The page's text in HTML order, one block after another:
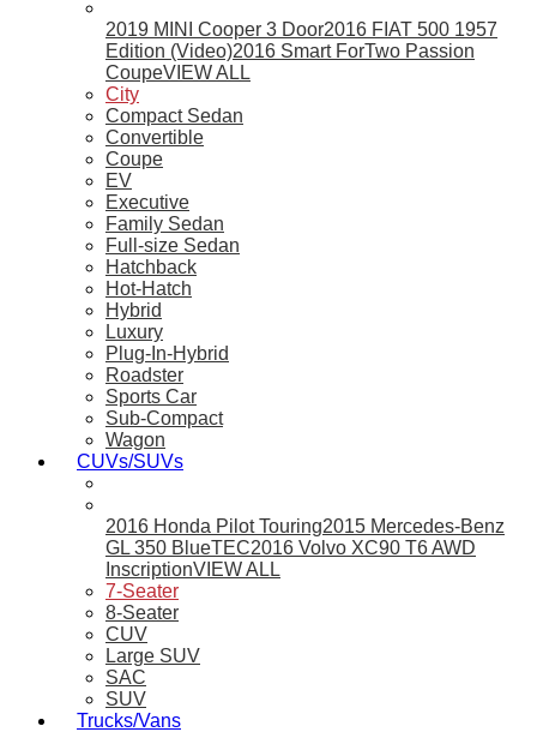
2019 MINI Cooper 3 Door2016 FIAT 500 1957
Edition (Video)2016 Smart ForTwo Passion
CoupeVIEW ALL
City
Compact Sedan
Convertible
Coupe
EV
Executive
Family Sedan
Full-size Sedan
Hatchback
Hot-Hatch
Hybrid
Luxury
Plug-In-Hybrid
Roadster
Sports Car
Sub-Compact
Wagon
CUVs/SUVs
2016 Honda Pilot Touring2015 Mercedes-Benz
GL 350 BlueTEC2016 Volvo XC90 T6 AWD
InscriptionVIEW ALL
7-Seater
8-Seater
CUV
Large SUV
SAC
SUV
Trucks/Vans